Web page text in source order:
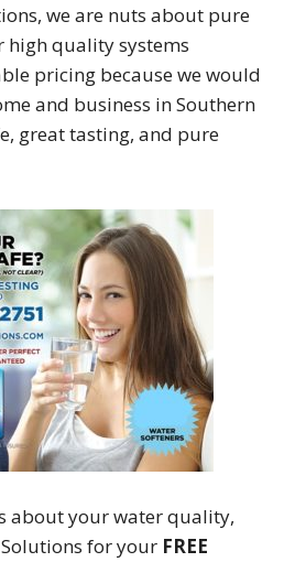
we are nuts about pure
high quality systems
pricing because we would
and business in Southern
great tasting, and pure
about your water quality,
for your FREE